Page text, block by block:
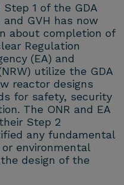
1 of the GDA
and GVH has now
about completion of
Regulation
(EA) and
utilize the GDA
reactor designs
for safety, security
The ONR and EA
Step 2
any fundamental
environmental
design of the